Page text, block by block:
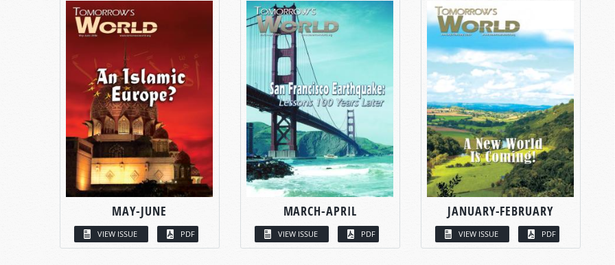
MAY-JUNE
VIEW ISSUE PDF
MARCH-APRIL
VIEW ISSUE PDF
JANUARY-FEBRUARY
VIEW ISSUE PDF